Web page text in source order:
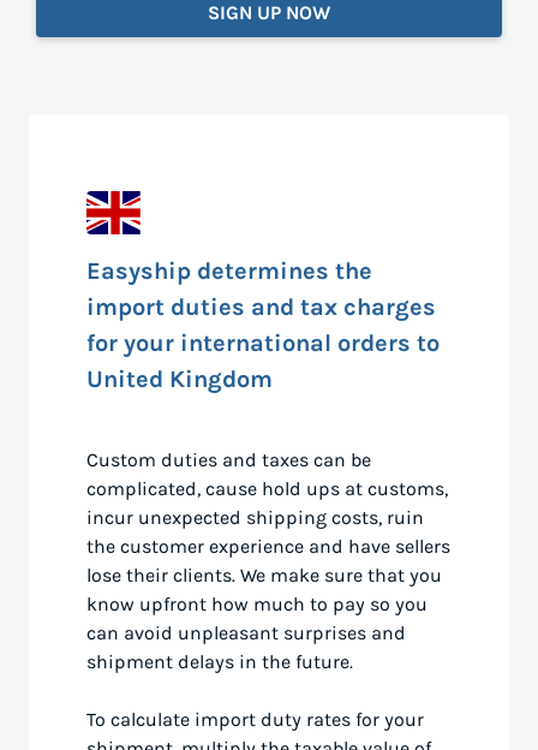
SIGN UP NOW
Easyship determines the
import duties and tax charges
for your international orders to
United Kingdom
Custom duties and taxes can be
complicated, cause hold ups at customs,
incur unexpected shipping costs, ruin
the customer experience and have sellers
lose their clients. We make sure that you
know upfront how much to pay so you
can avoid unpleasant surprises and
shipment delays in the future.
To calculate import duty rates for your